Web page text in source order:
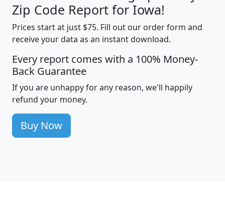
Zip Code Report for Iowa!
Prices start at just $75. Fill out our order form and
receive your data as an instant download.
Every report comes with a 100% Money-
Back Guarantee
If you are unhappy for any reason, we'll happily
refund your money.
Buy Now